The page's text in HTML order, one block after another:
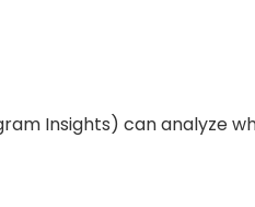
Insights) can analyze